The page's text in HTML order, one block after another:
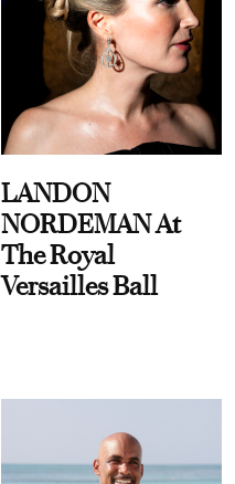
LANDON
NORDEMAN At
The Royal
Versailles Ball